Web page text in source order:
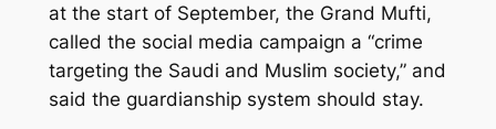
at the start of September, the Grand Mufti,
called the social media campaign a “crime
targeting the Saudi and Muslim society,” and
said the guardianship system should stay.